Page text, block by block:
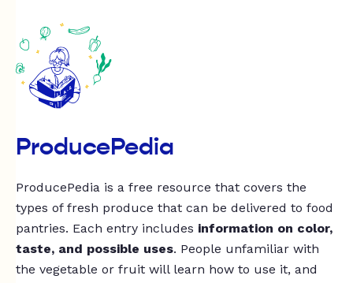
ProducePedia
ProducePedia is a free resource that covers the
types of fresh produce that can be delivered to food
pantries. Each entry includes information on color,
taste, and possible uses. People unfamiliar with
the vegetable or fruit will learn how to use it, and